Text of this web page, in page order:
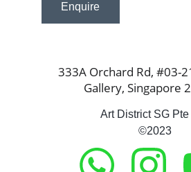
Enquire
Art District SG Pte
©2023
333A Orchard Rd, #03-
Gallery, Singapore